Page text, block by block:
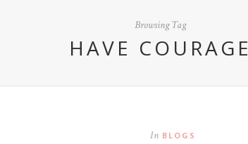
Browsing Tag
HAVE COURAGE
In BLOGS